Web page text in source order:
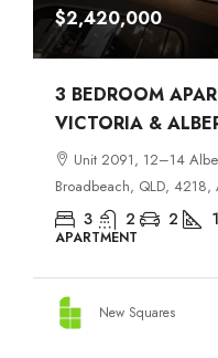
$2,420,000
3 BEDROOM
VICTORIA &
Unit 2091, 12–14
Broadbeach, QLD, 4218,
3 2 2
APARTMENT
New Squares